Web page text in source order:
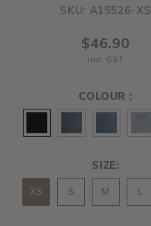
SKU: A15526-XS
$46.90
incl. GST
COLOUR :
SIZE:
XS S M